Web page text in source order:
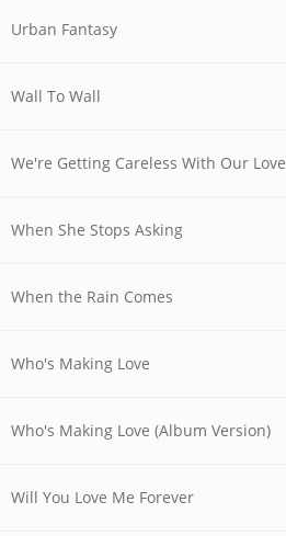
Urban Fantasy
Wall To Wall
We're Getting Careless With Our Love
When She Stops Asking
When the Rain Comes
Who's Making Love
Who's Making Love (Album Version)
Will You Love Me Forever